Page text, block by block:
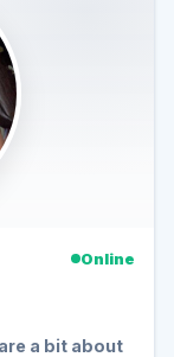
Online
a bit about